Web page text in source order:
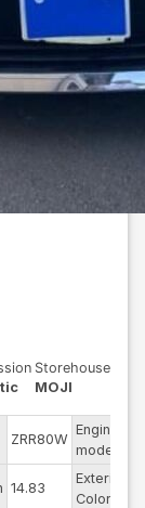
Storehouse
MOJI
ZRR80W
Engine
model
14.83
Exterior
Color